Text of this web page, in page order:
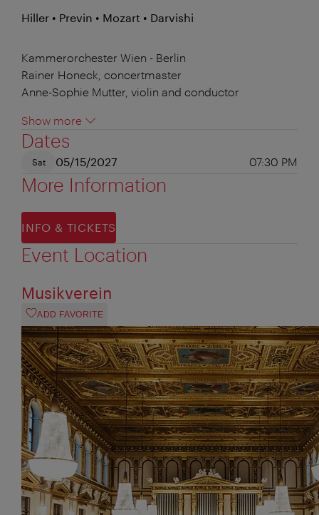
Hiller • Previn • Mozart • Darvishi
Kammerorchester Wien - Berlin
Rainer Honeck, concertmaster
Anne-Sophie Mutter, violin and conductor
Show more
Dates
Sat 05/15/2027 07:30 PM
More Information
INFO & TICKETS
Event Location
Musikverein
ADD FAVORITE